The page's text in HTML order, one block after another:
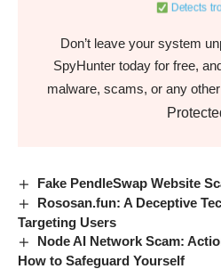
Detects
Don’t leave your system
SpyHunter today for free,
malware, scams, or any
Fake PendleSwap Website
Rososan.fun: A Deceptive
Targeting Users
Node AI Network Scam:
How to Safeguard Yourself